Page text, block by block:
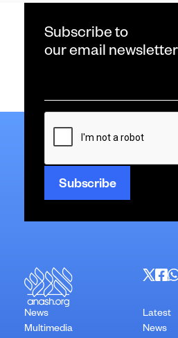
Subscribe to
our email newsletter
*
CAPTCHA
News
Multimedia
Latest
News